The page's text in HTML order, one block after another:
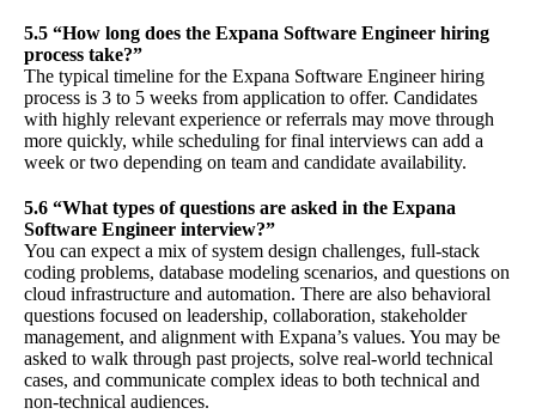
5.5 “How long does the Expana Software Engineer hiring
process take?”
The typical timeline for the Expana Software Engineer hiring
process is 3 to 5 weeks from application to offer. Candidates
with highly relevant experience or referrals may move through
more quickly, while scheduling for final interviews can add a
week or two depending on team and candidate availability.
5.6 “What types of questions are asked in the Expana
Software Engineer interview?”
You can expect a mix of system design challenges, full-stack
coding problems, database modeling scenarios, and questions on
cloud infrastructure and automation. There are also behavioral
questions focused on leadership, collaboration, stakeholder
management, and alignment with Expana’s values. You may be
asked to walk through past projects, solve real-world technical
cases, and communicate complex ideas to both technical and
non-technical audiences.